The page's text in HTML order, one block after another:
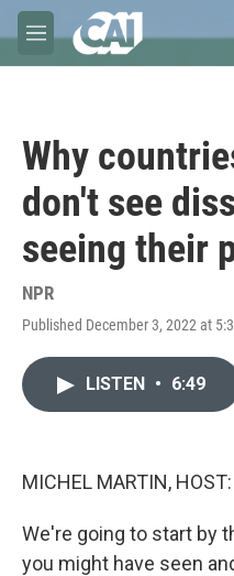
Skip to main content
M
e
Why
don't see
seeing their
NPR
Published December 3, 2022 at
LISTEN • 6:49
MICHEL MARTIN, HOST:
We're going to start by
you might have seen